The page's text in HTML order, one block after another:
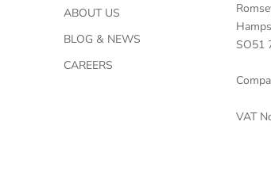
ABOUT US
BLOG & NEWS
CAREERS
SO51
VAT